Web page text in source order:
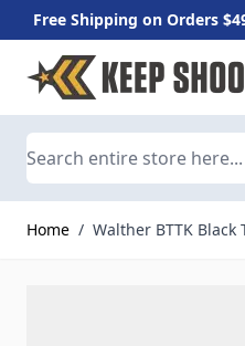
Free Shipping on Orders
Skip to Content
Home / Walther BTTK Black